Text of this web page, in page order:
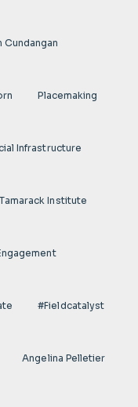
Cundangan
Placemaking
Infrastructure
Tamarack Institute
#fieldcatalyst
Angelina Pelletier